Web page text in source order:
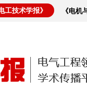
工技术学报》 《电